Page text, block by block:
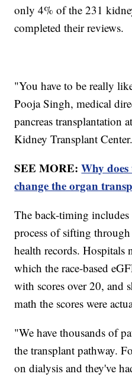
only 4% of the 231
completed their reviews.
"You have to be really
Pooja Singh, medical
pancreas transplantation
Kidney Transplant Center.
SEE MORE:Why
change the organ
The back-timing
process of sifting
health records. Hospitals
which the race-based
with scores over 20, and
math the scores were
"We have thousands of
the transplant pathway.
on dialysis and they've